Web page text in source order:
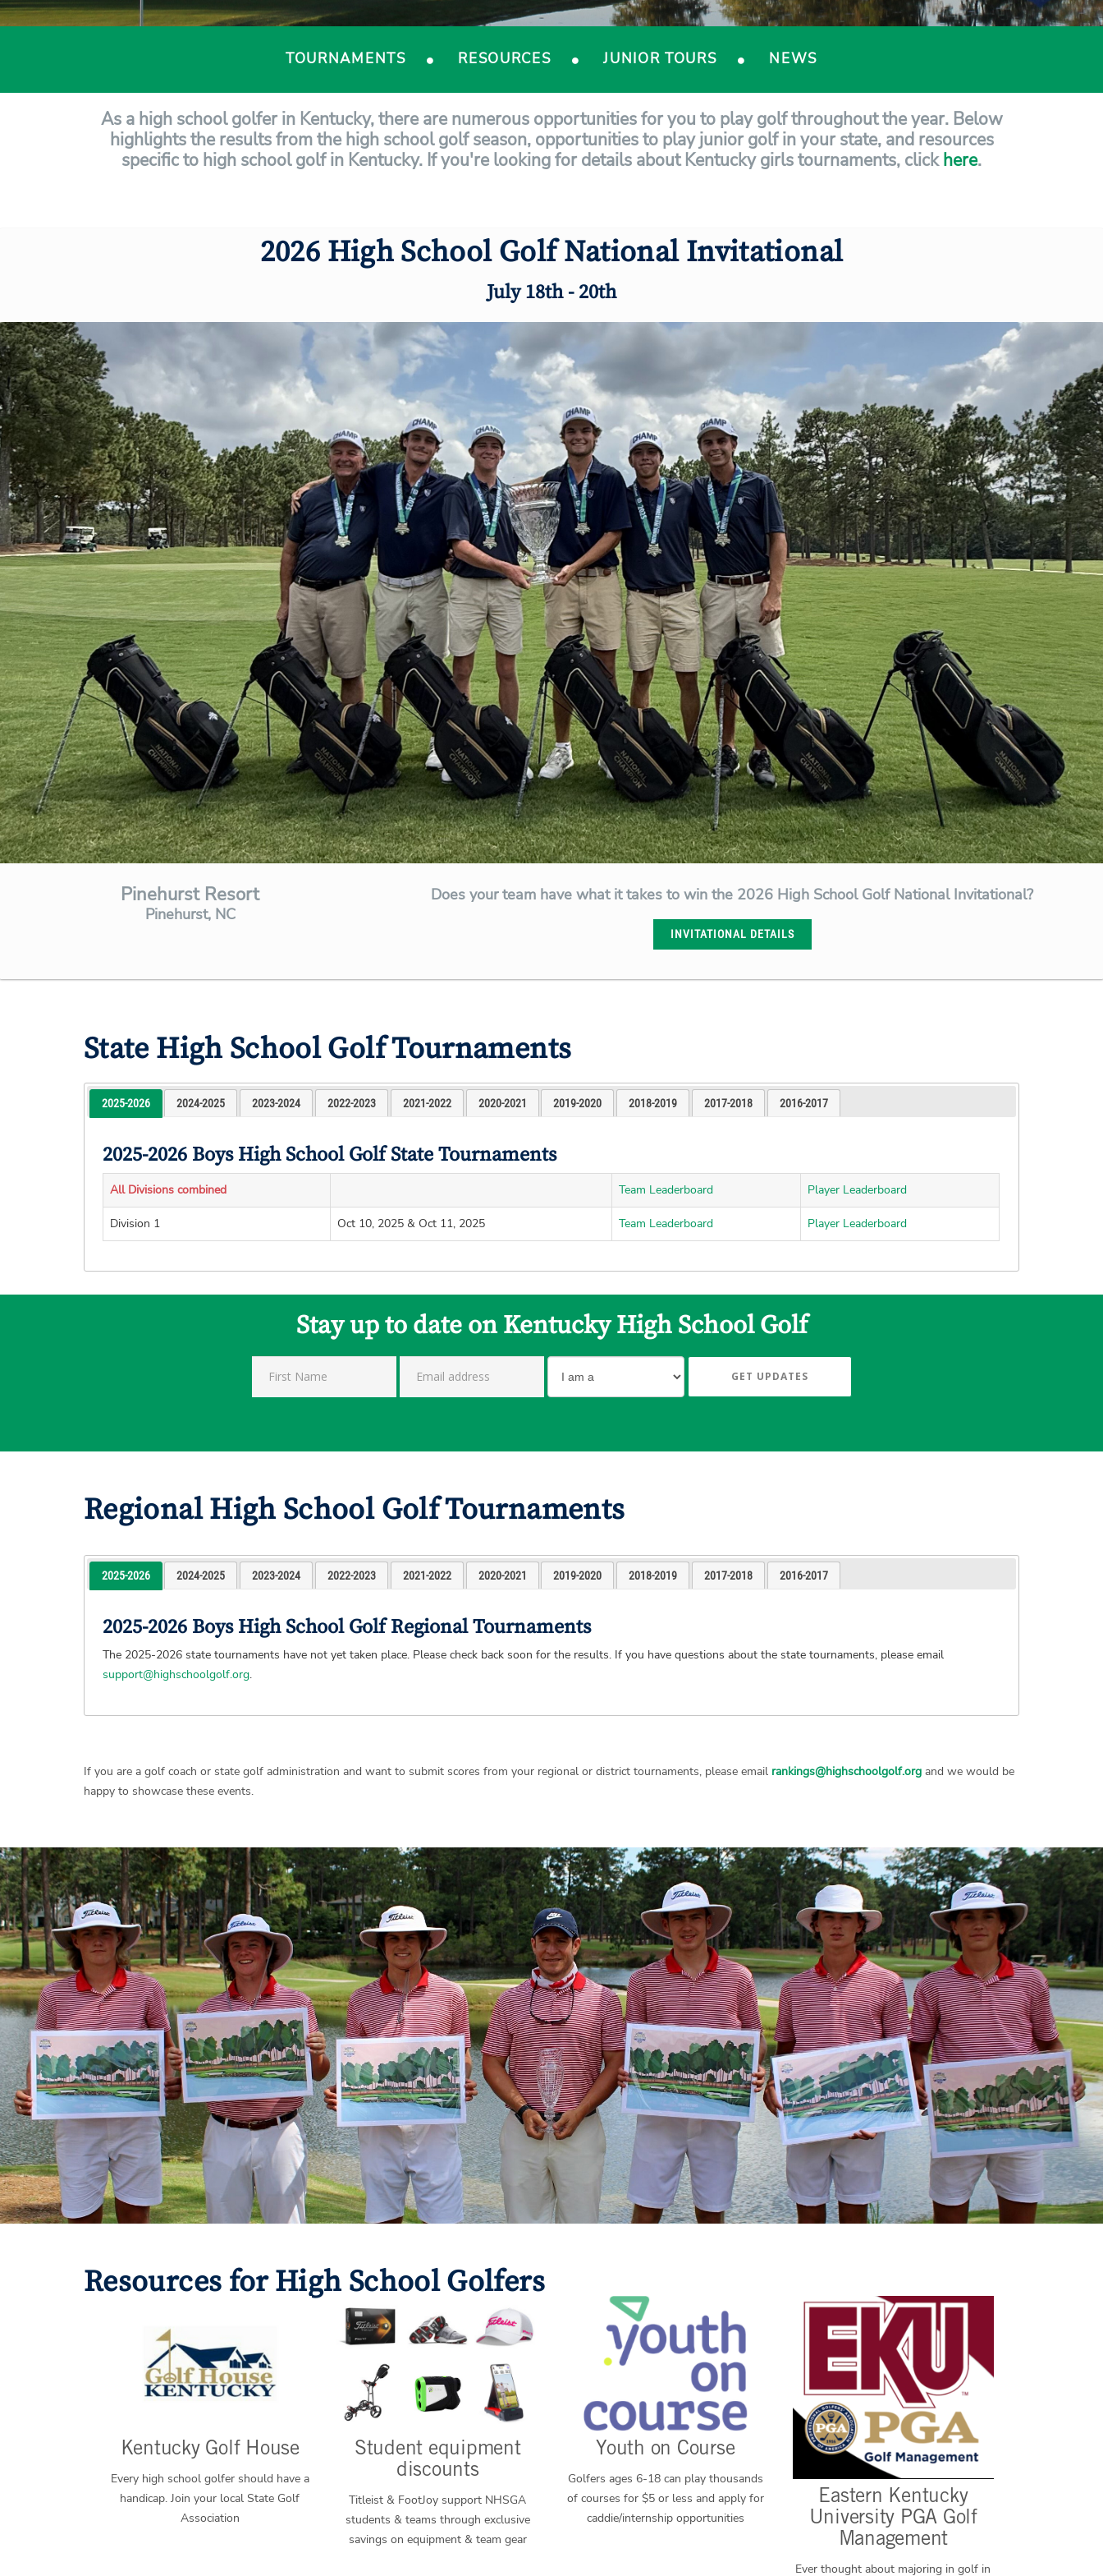
TOURNAMENTS RESOURCES JUNIOR TOURS NEWS
As a high school golfer in Kentucky, there are numerous opportunities for you to play golf throughout the year. Below
highlights the results from the high school golf season, opportunities to play junior golf in your state, and resources
specific to high school golf in Kentucky. If you're looking for details about Kentucky girls tournaments, clickhere.
2026 High School Golf National Invitational
July 18th - 20th
Pinehurst Resort
Pinehurst, NC
Does your team have what it takes to win the 2026 High School Golf National Invitational?
INVITATIONAL DETAILS
State High School Golf Tournaments
2025-2026 2024-2025 2023-2024 2022-2023 2021-2022 2020-2021 2019-2020 2018-2019 2017-2018 2016-2017
2025-2026 Boys High School Golf State Tournaments
All Divisions combined Team Leaderboard Player Leaderboard
Division 1 Oct 10, 2025 & Oct 11, 2025 Team Leaderboard Player Leaderboard
Stay up to date on Kentucky High School Golf
GET UPDATES
Regional High School Golf Tournaments
2025-2026 2024-2025 2023-2024 2022-2023 2021-2022 2020-2021 2019-2020 2018-2019 2017-2018 2016-2017
2025-2026 Boys High School Golf Regional Tournaments
The 2025-2026 state tournaments have not yet taken place. Please check back soon for the results. If you have questions about the state tournaments, please email
support@highschoolgolf.org.
If you are a golf coach or state golf administration and want to submit scores from your regional or district tournaments, please email rankings@highschoolgolf.org and we would be
happy to showcase these events.
Resources for High School Golfers
Kentucky Golf House
Every high school golfer should have a
handicap. Join your local State Golf
Association
Student equipment
discounts
Titleist & FootJoy support NHSGA
students & teams through exclusive
savings on equipment & team gear
Youth on Course
Golfers ages 6-18 can play thousands
of courses for $5 or less and apply for
caddie/internship opportunities
Eastern Kentucky
University PGA Golf
Management
Ever thought about majoring in golf in